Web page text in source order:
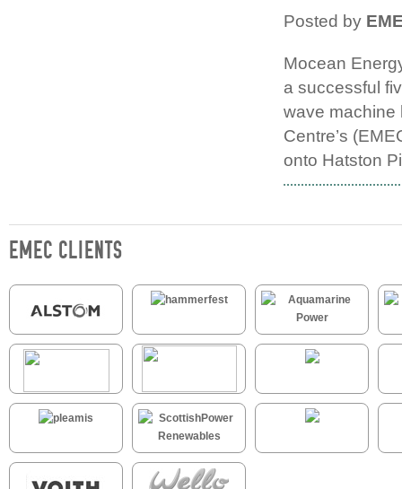
Posted by
Mocean
a successful
wave machine
Centre’s
onto Hatston
EMEC CLIENTS